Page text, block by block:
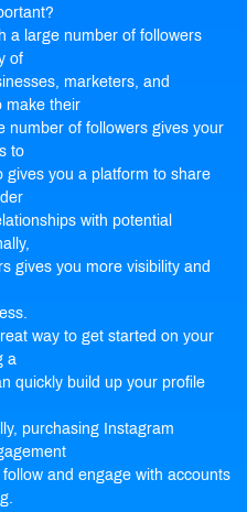
a large number of followers
of
marketers, and
make their
number of followers gives your
to
gives you a platform to share
with potential
gives you more visibility and
way to get started on your
a
quickly build up your profile
purchasing Instagram
and engage with accounts